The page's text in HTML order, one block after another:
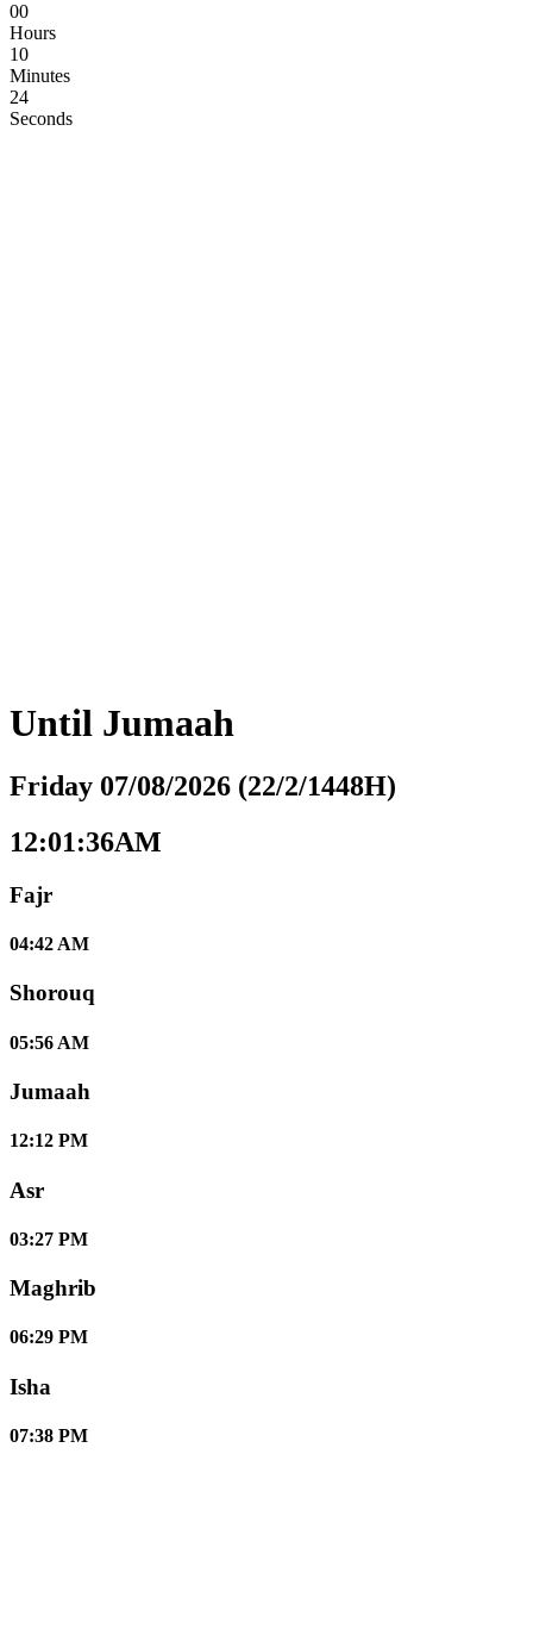
00
Hours
10
Minutes
24
Seconds
Until Jumaah
Friday 07/08/2026 (22/2/1448H)
12:01:37AM
Fajr
04:42 AM
Shorouq
05:56 AM
Jumaah
12:12 PM
Asr
03:27 PM
Maghrib
06:29 PM
Isha
07:38 PM